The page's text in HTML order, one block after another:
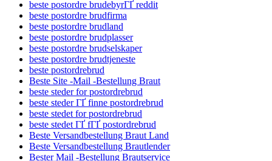
beste postordre brudebyrГҐ reddit
beste postordre brudfirma
beste postordre brudland
beste postordre brudplasser
beste postordre brudselskaper
beste postordre brudtjeneste
beste postordrebrud
Beste Site -Mail -Bestellung Braut
beste steder for postordrebrud
beste steder ГҐ finne postordrebrud
beste stedet for postordrebrud
beste stedet ГҐ fГҐ postordrebrud
Beste Versandbestellung Braut Land
Beste Versandbestellung Brautlender
Bester Mail -Bestellung Brautservice